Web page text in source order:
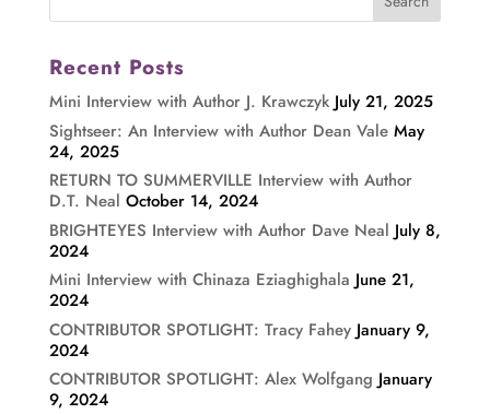
Recent Posts
Mini Interview with Author J. Krawczyk July 21, 2025
Sightseer: An Interview with Author Dean Vale May
24, 2025
RETURN TO SUMMERVILLE Interview with Author
D.T. Neal October 14, 2024
BRIGHTEYES Interview with Author Dave Neal July 8,
2024
Mini Interview with Chinaza Eziaghighala June 21,
2024
CONTRIBUTOR SPOTLIGHT: Tracy Fahey January 9,
2024
CONTRIBUTOR SPOTLIGHT: Alex Wolfgang January
9, 2024